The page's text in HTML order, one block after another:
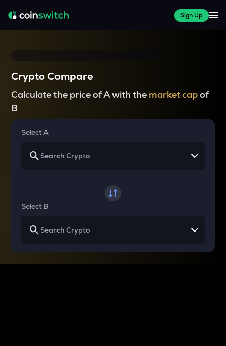
Sign Up
Crypto Compare
Calculate the price of A with the market capof
B
Select A
Select B